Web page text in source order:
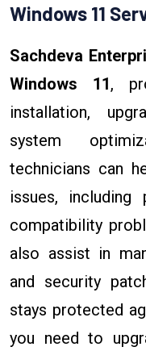
Windows 11
Sachdeva
Windows 11,
installation,
system
technicians can
issues, including
compatibility
also assist in
and security
stays protected
you need to